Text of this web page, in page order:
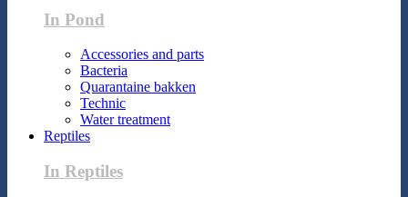
In Pond
Accessories and parts
Bacteria
Quarantaine bakken
Technic
Water treatment
Reptiles
In Reptiles